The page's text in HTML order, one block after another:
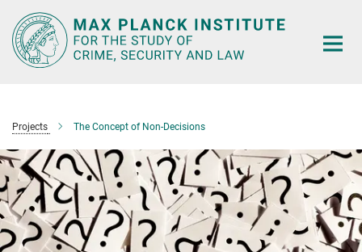
Main-
Content
Projects The Concept of Non-Decisions